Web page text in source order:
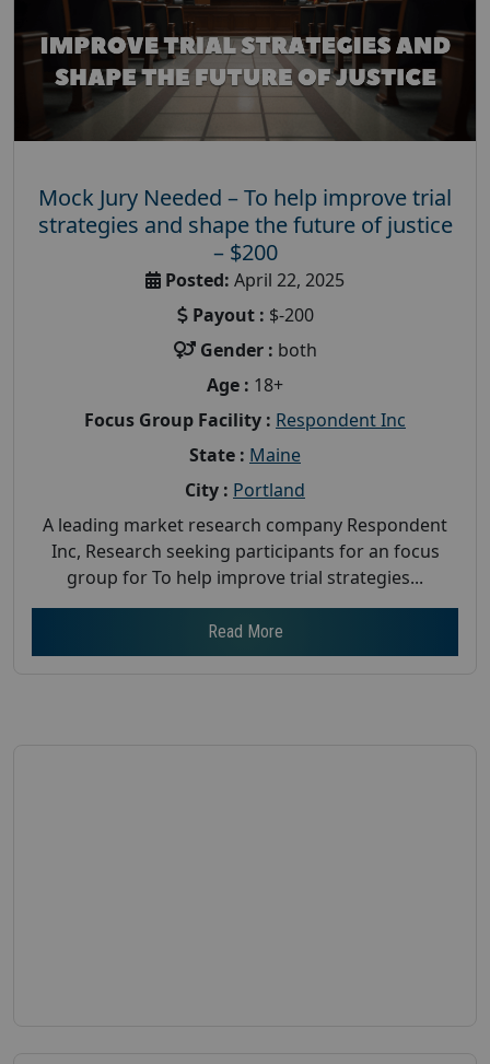
Mock Jury Needed – To help improve trial
strategies and shape the future of justice
– $200
Posted: April 22, 2025
Payout : $-200
Gender : both
Age : 18+
Focus Group Facility : Respondent Inc
State : Maine
City : Portland
A leading market research company Respondent
Inc, Research seeking participants for an focus
group for To help improve trial strategies...
Read More